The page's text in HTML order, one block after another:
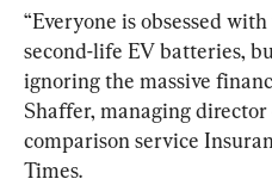
“Everyone is obsessed
second-life EV batteries,
ignoring the massive
Shaffer, managing
comparison service
Times.